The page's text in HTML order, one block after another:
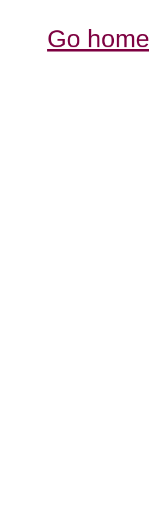
Go home